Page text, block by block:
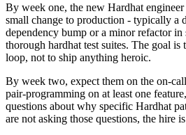
By week one, the new Hardhat
small change to production - typically a
dependency bump or a minor refactor
thorough hardhat test suites. The goal is
loop, not to ship anything heroic.
By week two, expect them on the on-
pair-programming on at least one
questions about why specific Hardhat
are not asking those questions, the hire